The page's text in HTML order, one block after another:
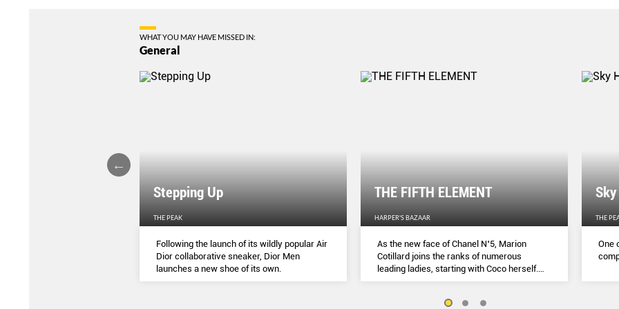
WHAT YOU MAY HAVE MISSED IN:
General
Stepping Up
THE PEAK
Following the launch of its wildly popular Air
Dior collaborative sneaker, Dior Men
launches a new shoe of its own.
THE FIFTH ELEMENT
HARPER'S BAZAAR
As the new face of Chanel N˚5, Marion
Cotillard joins the ranks of numerous
leading ladies, starting with Coco herself.
She talks to Lydia Slater about her passion
the lessons she learnt during lockdown.
THE
One